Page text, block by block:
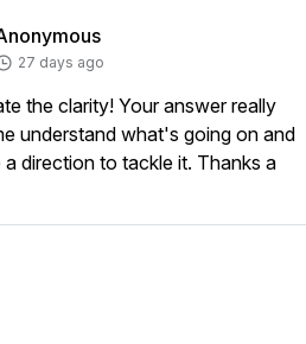
27 days ago
the clarity! Your answer really
understand what's going on and
a direction to tackle it. Thanks a